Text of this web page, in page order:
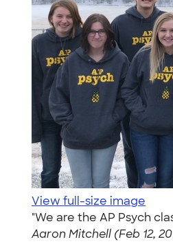
View full-size image
"We are the AP Psych
Aaron Mitchell (Feb 12,